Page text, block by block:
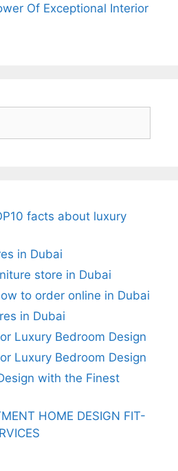
Of Exceptional Interior
facts about luxury
in Dubai
store in Dubai
to order online in Dubai
in Dubai
Luxury Bedroom Design
Luxury Bedroom Design
with the Finest
HOME DESIGN FIT-